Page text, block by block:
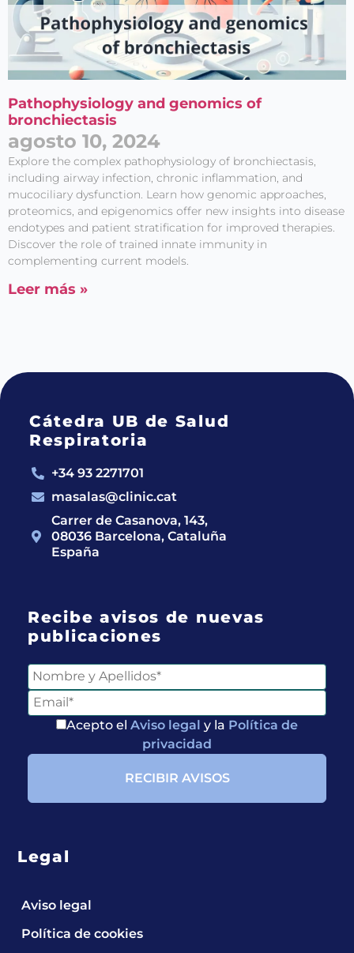
Pathophysiology and genomics of
bronchiectasis
agosto 10, 2024
Explore the complex pathophysiology of bronchiectasis,
including airway infection, chronic inflammation, and
mucociliary dysfunction. Learn how genomic approaches,
proteomics, and epigenomics offer new insights into disease
endotypes and patient stratification for improved therapies.
Discover the role of trained innate immunity in
complementing current models.
Leer más »
Cátedra UB de Salud
Respiratoria
+34 93 2271701
masalas@clinic.cat
Carrer de Casanova, 143,
08036 Barcelona, Cataluña
España
Recibe avisos de nuevas
publicaciones
Acepto el Aviso legal y la Política de
privacidad
Legal
Aviso legal
Política de cookies